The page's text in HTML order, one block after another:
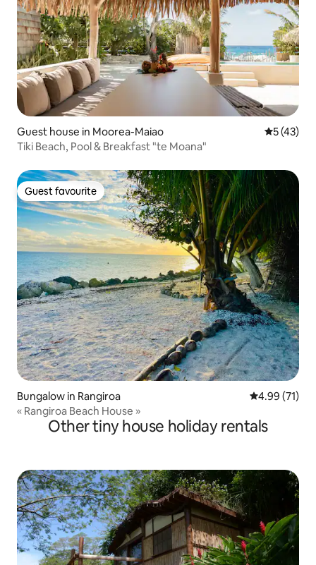
Guest house in Moorea-Maiao 5 out of 5
5 (43)
Tiki Beach, Pool & Breakfast "te Moana"
Guest favourite
Guest favourite
Bungalow in Rangiroa 4.99 out of 5
4.99 (71)
« Rangiroa Beach House »
Other tiny house holiday rentals